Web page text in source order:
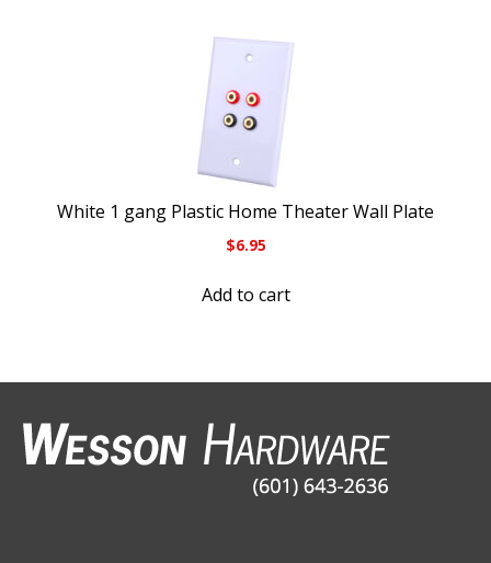
White 1 gang Plastic Home Theater Wall Plate
$6.95
Add to cart